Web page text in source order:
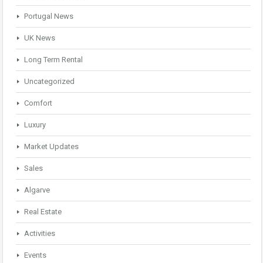
Portugal News
UK News
Long Term Rental
Uncategorized
Comfort
Luxury
Market Updates
Sales
Algarve
Real Estate
Activities
Events